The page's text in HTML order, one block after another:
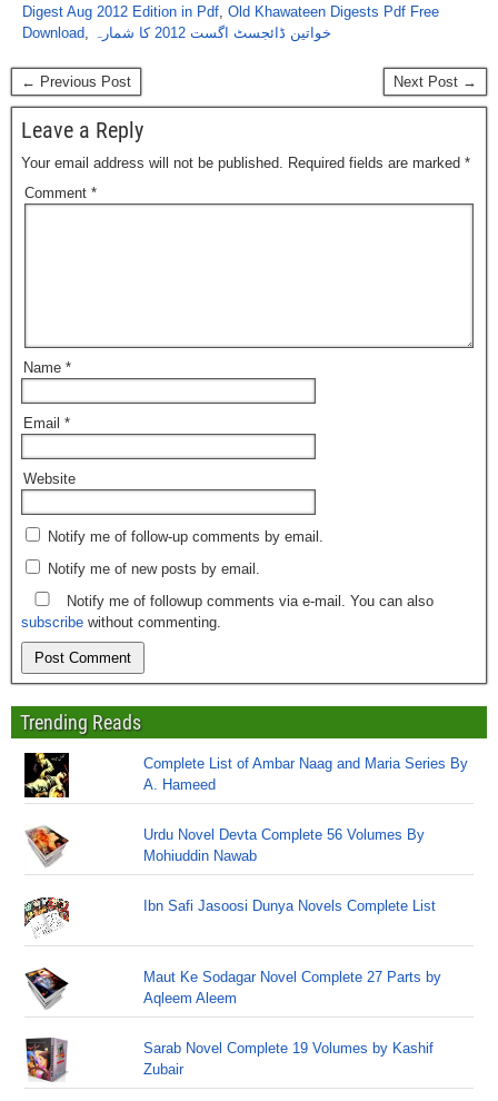
Digest Aug 2012 Edition in Pdf, Old Khawateen Digests Pdf Free
Download, خواتین ڈائجسٹ اگست 2012 کا شمارہ
← Previous Post Next Post →
Leave a Reply
Your email address will not be published. Required fields are marked *
Comment *
Name *
Email *
Website
Notify me of follow-up comments by email.
Notify me of new posts by email.
Notify me of followup comments via e-mail. You can also
subscribe without commenting.
Trending Reads
Complete List of Ambar Naag and Maria Series By
A. Hameed
Urdu Novel Devta Complete 56 Volumes By
Mohiuddin Nawab
Ibn Safi Jasoosi Dunya Novels Complete List
Maut Ke Sodagar Novel Complete 27 Parts by
Aqleem Aleem
Sarab Novel Complete 19 Volumes by Kashif
Zubair